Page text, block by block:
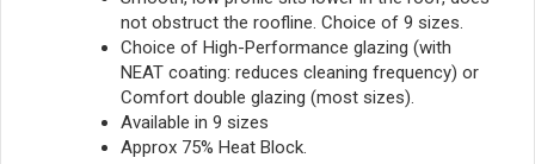
not obstruct the roofline. Choice of 9 sizes.
Choice of High-Performance glazing (with
NEAT coating: reduces cleaning frequency) or
Comfort double glazing (most sizes).
Available in 9 sizes
Approx 75% Heat Block.